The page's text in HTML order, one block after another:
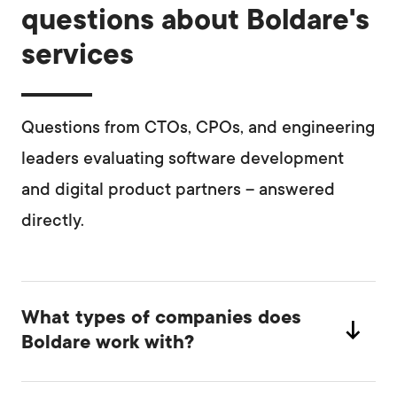
questions about Boldare's
services
Questions from CTOs, CPOs, and engineering
leaders evaluating software development
and digital product partners – answered
directly.
What types of companies does
Boldare work with?